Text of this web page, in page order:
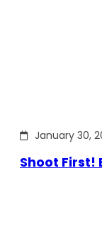
January 30,
Shoot First!